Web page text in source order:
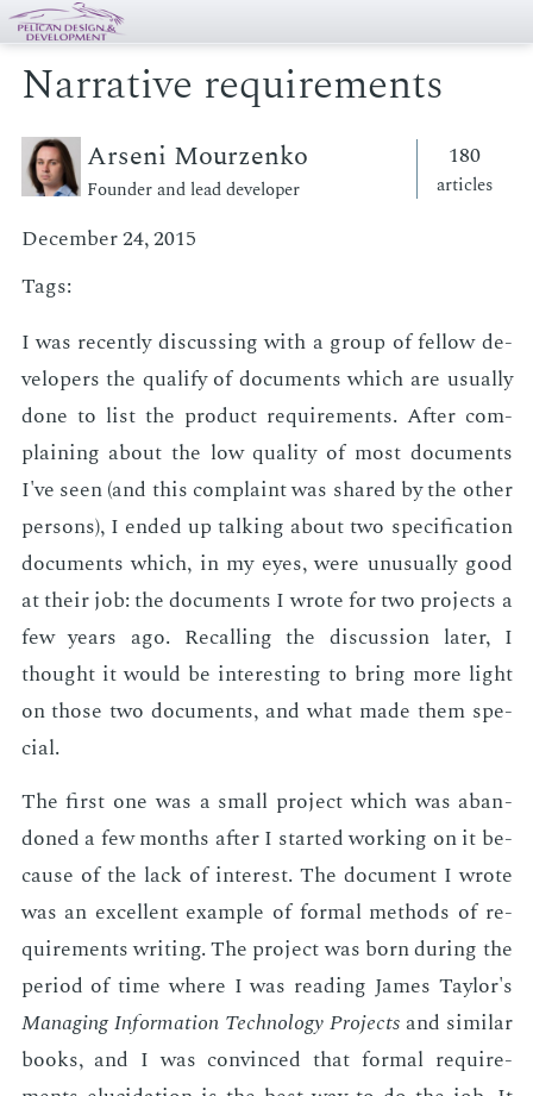
Narrative requirements
Arseni Mourzenko
Founder and lead developer
180
articles
December 24, 2015
Tags:
I was re­cent­ly dis­cussing with a group of fel­low de­
vel­op­ers the qual­i­fy of doc­u­ments which are usu­al­ly
done to list the prod­uct re­quire­ments. Af­ter com­
plain­ing about the low qual­i­ty of most doc­u­ments
I've seen (and this com­plaint was shared by the oth­er
per­sons), I end­ed up talk­ing about two spec­i­fi­ca­tion
doc­u­ments which, in my eyes, were un­usu­al­ly good
at their job: the doc­u­ments I wrote for two pro­jects a
few years ago. Re­call­ing the dis­cus­sion lat­er, I
thought it would be in­ter­est­ing to bring more light
on those two doc­u­ments, and what made them spe­
cial.
The first one was a small pro­ject which was aban­
doned a few months af­ter I start­ed work­ing on it be­
cause of the lack of in­ter­est. The doc­u­ment I wrote
was an ex­cel­lent ex­am­ple of for­mal meth­ods of re­
quire­ments writ­ing. The pro­ject was born dur­ing the
pe­ri­od of time where I was read­ing James Tay­lor's
Man­ag­ing In­for­ma­tion Tech­nol­o­gy Pro­jectsand sim­i­lar
books, and I was con­vinced that for­mal re­quire­